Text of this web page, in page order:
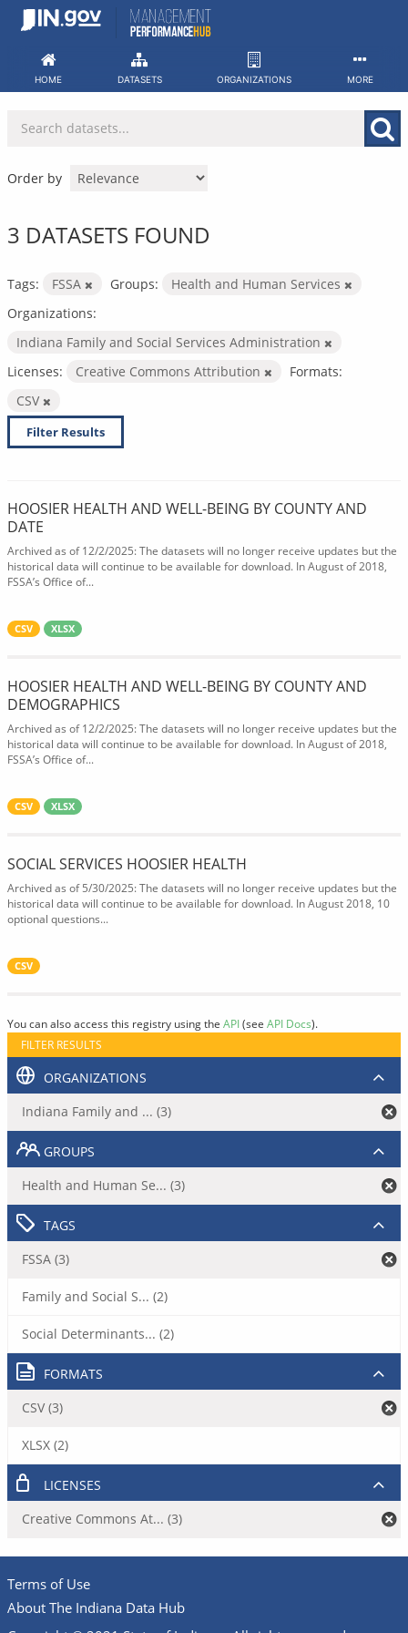
Skip
HOME DATASETS ORGANIZATIONS MORE
Order by
3 DATASETS FOUND
Tags: FSSA Groups:
Health and Human Services
Organizations:
Indiana Family and Social Services Administration
Licenses:
Creative Commons Attribution
Formats:
CSV
Filter Results
HOOSIER HEALTH AND WELL-BEING BY COUNTY AND
DATE
Archived as of 12/2/2025: The datasets will no longer receive updates but the
historical data will continue to be available for download. In August of 2018,
FSSA’s Office of...
CSV XLSX
HOOSIER HEALTH AND WELL-BEING BY COUNTY AND
DEMOGRAPHICS
Archived as of 12/2/2025: The datasets will no longer receive updates but the
historical data will continue to be available for download. In August of 2018,
FSSA’s Office of...
CSV XLSX
SOCIAL SERVICES HOOSIER HEALTH
Archived as of 5/30/2025: The datasets will no longer receive updates but the
historical data will continue to be available for download. In August 2018, 10
optional questions...
CSV
You can also access this registry using the API(see API Docs).
FILTER RESULTS
ORGANIZATIONS
Indiana Family and ... (3)
GROUPS
Health and Human Se... (3)
TAGS
FSSA (3)
Family and Social S... (2)
Social Determinants... (2)
FORMATS
CSV (3)
XLSX (2)
LICENSES
Creative Commons At... (3)
Terms of Use
About The Indiana Data Hub